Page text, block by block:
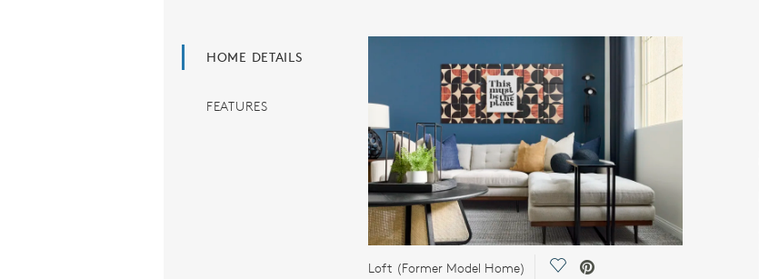
HOME DETAILS
FEATURES
Loft (Former Model Home) Save Video.